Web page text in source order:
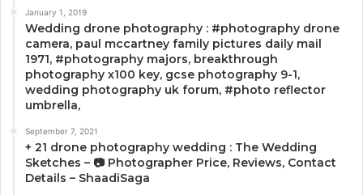
January 1, 2019
Wedding drone photography : #photography drone
camera, paul mccartney family pictures daily mail
1971, #photography majors, breakthrough
photography x100 key, gcse photography 9-1,
wedding photography uk forum, #photo reflector
umbrella,
September 7, 2021
+ 21 drone photography wedding : The Wedding
Sketches – 📷 Photographer Price, Reviews, Contact
Details – ShaadiSaga